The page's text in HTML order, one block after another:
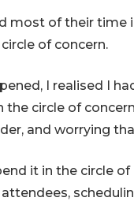
most of their time
of concern.
I realised I
the circle of
and worrying
it in the circle